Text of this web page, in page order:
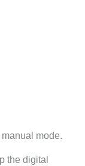
mode.
the digital